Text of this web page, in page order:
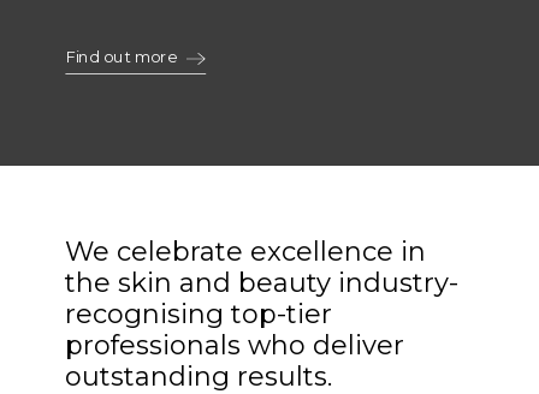
Find out more
We celebrate excellence in
the skin and beauty industry-
recognising top-tier
professionals who deliver
outstanding results.